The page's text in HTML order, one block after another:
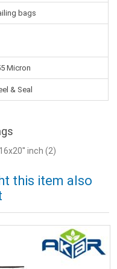
bags
Micron
& Seal
16x20'' inch (2)
this item also